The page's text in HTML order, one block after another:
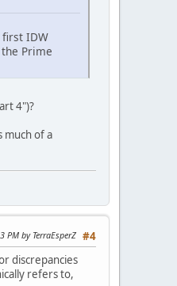
IDW
Prime
4")?
much of a
#4
PM by TerraEsperZ
discrepancies
refers to,